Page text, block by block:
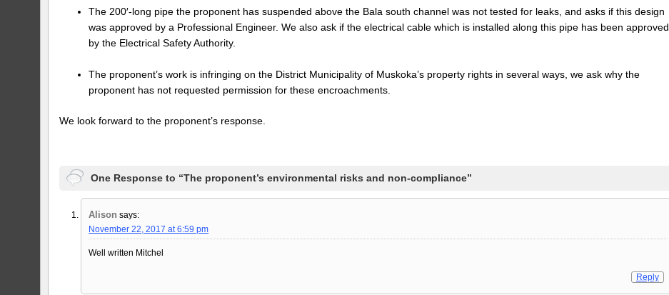
The 200′-long pipe the proponent has suspended above the Bala south channel was not tested for leaks, and asks if this design
was approved by a Professional Engineer. We also ask if the electrical cable which is installed along this pipe has been approved
by the Electrical Safety Authority.
The proponent’s work is infringing on the District Municipality of Muskoka’s property rights in several ways, we ask why the
proponent has not requested permission for these encroachments.
We look forward to the proponent’s response.
One Response to “The proponent’s environmental risks and non-compliance”
Alison says:
November 22, 2017 at 6:59 pm
Well written Mitchel
Reply